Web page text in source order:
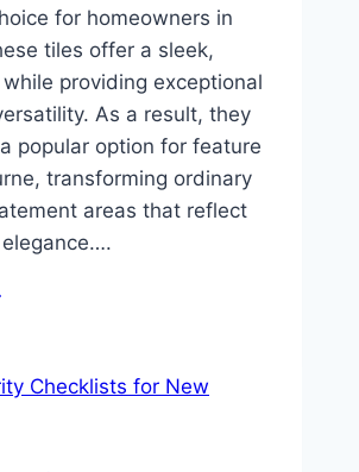
for homeowners in
tiles offer a sleek,
providing exceptional
As a result, they
popular option for feature
transforming ordinary
areas that reflect